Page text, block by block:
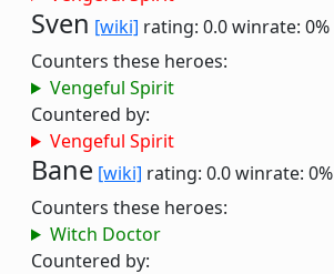
Sven [wiki] rating: 0.0winrate: 0%
Counters these heroes:
Vengeful Spirit
Countered by:
Vengeful Spirit
Bane [wiki] rating: 0.0winrate: 0%
Counters these heroes:
Witch Doctor
Countered by: